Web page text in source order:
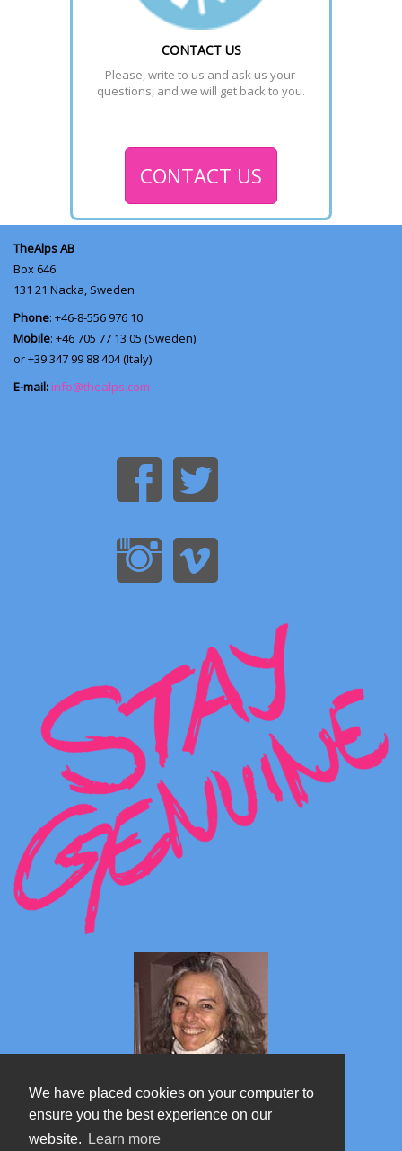
We have placed cookies on your computer to
ensure you the best experience on our
website.
Learn more
CONTACT US
Please, write to us and ask us your
questions, and we will get back to you.
CONTACT US
TheAlps AB
Box 646
131 21 Nacka, Sweden
Phone: +46-8-556 976 10
Mobile: +46 705 77 13 05 (Sweden)
or +39 347 99 88 404 (Italy)
E-mail: info@thealps.com
Marta's blog about Monterosa